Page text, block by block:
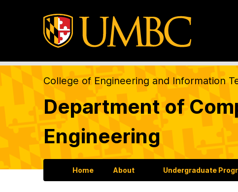
College of Engineering and Information
Department of
Engineering
Home About Undergraduate